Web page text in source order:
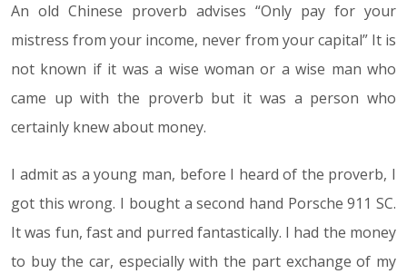
An old Chinese proverb advises “Only pay for your
mistress from your income, never from your capital” It is
not known if it was a wise woman or a wise man who
came up with the proverb but it was a person who
certainly knew about money.
I admit as a young man, before I heard of the proverb, I
got this wrong. I bought a second hand Porsche 911 SC.
It was fun, fast and purred fantastically. I had the money
to buy the car, especially with the part exchange of my